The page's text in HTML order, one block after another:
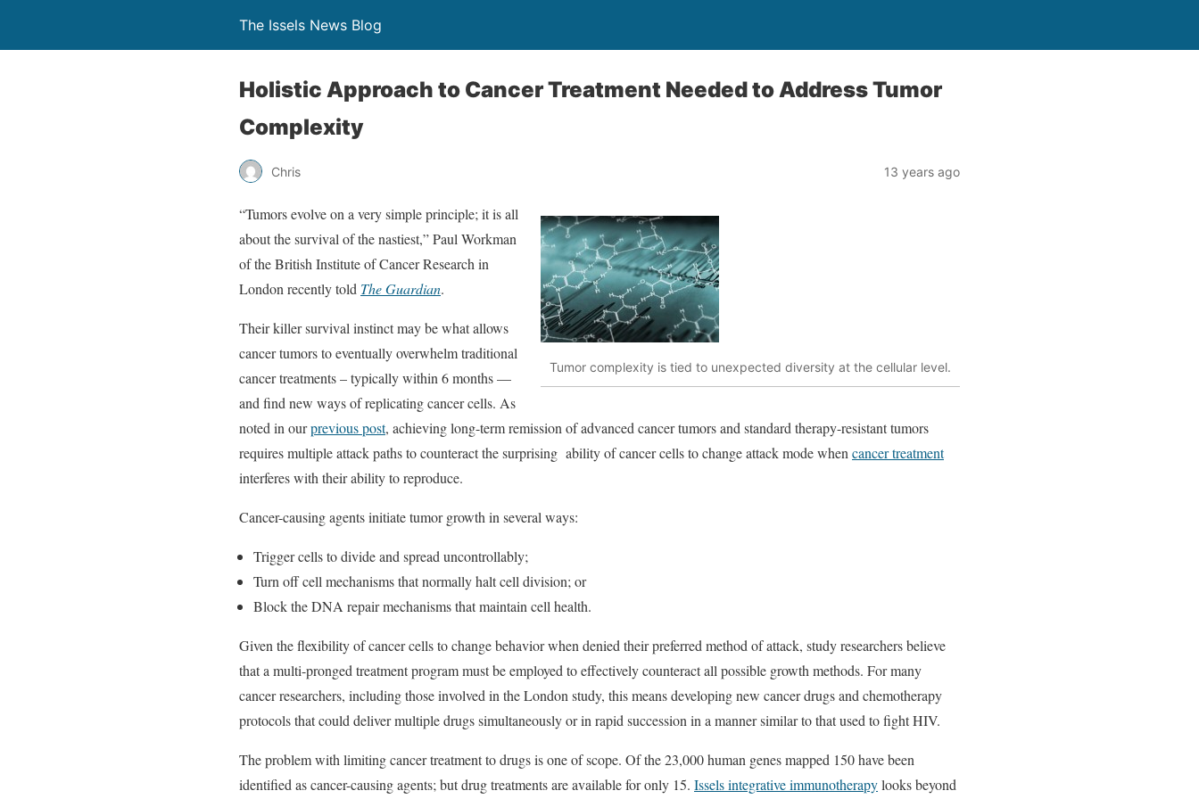
The Issels News Blog
Holistic Approach to Cancer Treatment Needed to Address Tumor
Complexity
Chris 13 years ago
Tumor complexity is tied to unexpected diversity at the cellular level.
“Tumors evolve on a very simple principle; it is all
about the survival of the nastiest,” Paul Workman
of the British Institute of Cancer Research in
London recently told The Guardian.
Their killer survival instinct may be what allows
cancer tumors to eventually overwhelm traditional
cancer treatments – typically within 6 months —
and find new ways of replicating cancer cells. As
noted in ourprevious post, achieving long-term remission of advanced cancer tumors and standard therapy-resistant tumors
requires multiple attack paths to counteract the surprising ability of cancer cells to change attack mode when cancer treatment
interferes with their ability to reproduce.
Cancer-causing agents initiate tumor growth in several ways:
Trigger cells to divide and spread uncontrollably;
Turn off cell mechanisms that normally halt cell division; or
Block the DNA repair mechanisms that maintain cell health.
Given the flexibility of cancer cells to change behavior when denied their preferred method of attack, study researchers believe
that a multi-pronged treatment program must be employed to effectively counteract all possible growth methods. For many
cancer researchers, including those involved in the London study, this means developing new cancer drugs and chemotherapy
protocols that could deliver multiple drugs simultaneously or in rapid succession in a manner similar to that used to fight HIV.
The problem with limiting cancer treatment to drugs is one of scope. Of the 23,000 human genes mapped 150 have been
identified as cancer-causing agents; but drug treatments are available for only 15. Issels integrative immunotherapylooks beyond